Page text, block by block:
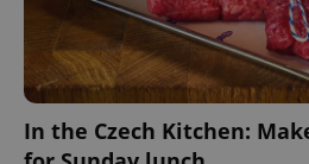
In the Czech Kitchen: